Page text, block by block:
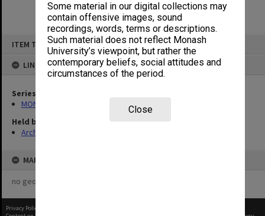
Some material in our digital collections may
contain offensive images, sound
recordings, words, terms or descriptions.
Such material does not reflect Monash
University’s viewpoint, but rather the
contemporary beliefs, social attitudes and
circumstances of the period.
Close
ITEM TYPE: ITEM
LINKED TO
Series
MON1310: Annual reports and publications
Held by
Archives
MAP
no geotags or polygons yet
Privacy Policy